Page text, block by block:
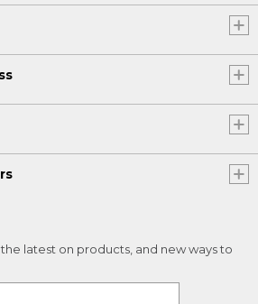
latest on products, and new ways to